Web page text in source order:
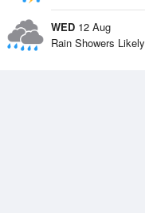
WED 12 Aug
Rain Showers Likely